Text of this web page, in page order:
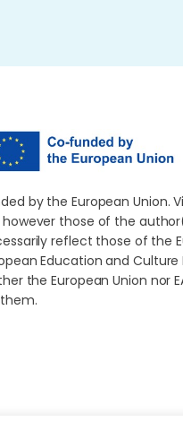
by the European Union.
however those of the
reflect those of the
Education and Culture
the European Union nor